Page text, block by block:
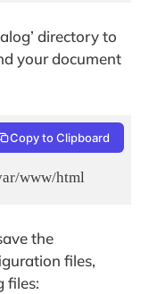
directory to
your document
conf/httpd.conf
www/html
Copy to Clipboard
the
files,
files: